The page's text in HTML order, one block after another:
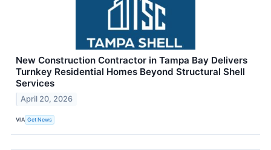
New Construction Contractor in Tampa Bay Delivers
Turnkey Residential Homes Beyond Structural Shell
Services
April 20, 2026
VIA Get News